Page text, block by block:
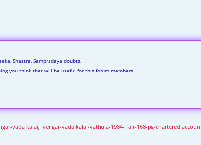
Shastra, Sampradaya doubts,
you think that will be useful for this forum members.
vada kalai, iyengar-vada kalai-vathula-1984- fair-168-pg-chartered